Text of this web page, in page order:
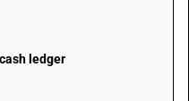
ledger